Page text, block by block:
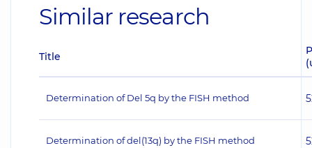
Similar research
Title
Determination of Del 5q by the FISH method
Determination of del(13q) by the FISH method